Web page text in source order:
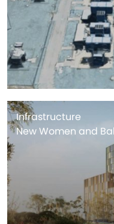
Infrastructure
New Women and